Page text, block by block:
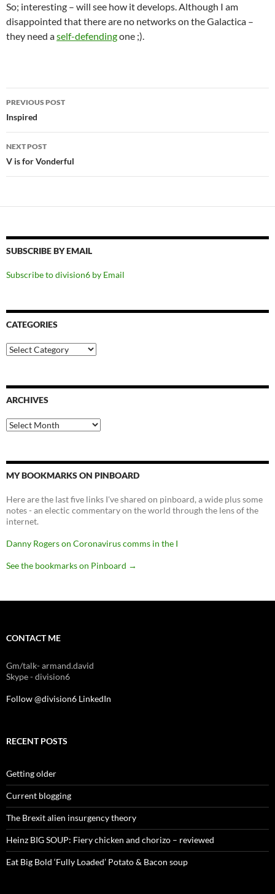
So; interesting – will see how it develops. Although I am
disappointed that there are no networks on the Galactica –
they need aself-defendingone ;).
Post
navigation
PREVIOUS POST
Inspired
NEXT POST
V is for Vonderful
SUBSCRIBE BY EMAIL
Subscribe to division6 by Email
CATEGORIES
Categories
ARCHIVES
Archives
MY BOOKMARKS ON PINBOARD
Here are the last five links I've shared on pinboard, a wide plus some
notes - an electic commentary on the world through the lens of the
internet.
Danny Rogers on Coronavirus comms in the I
See the bookmarks on Pinboard →
CONTACT ME
Gm/talk- armand.david
Skype - division6
Follow @division6 LinkedIn
RECENT POSTS
Getting older
Current blogging
The Brexit alien insurgency theory
Heinz BIG SOUP: Fiery chicken and chorizo – reviewed
Eat Big Bold ‘Fully Loaded’ Potato & Bacon soup